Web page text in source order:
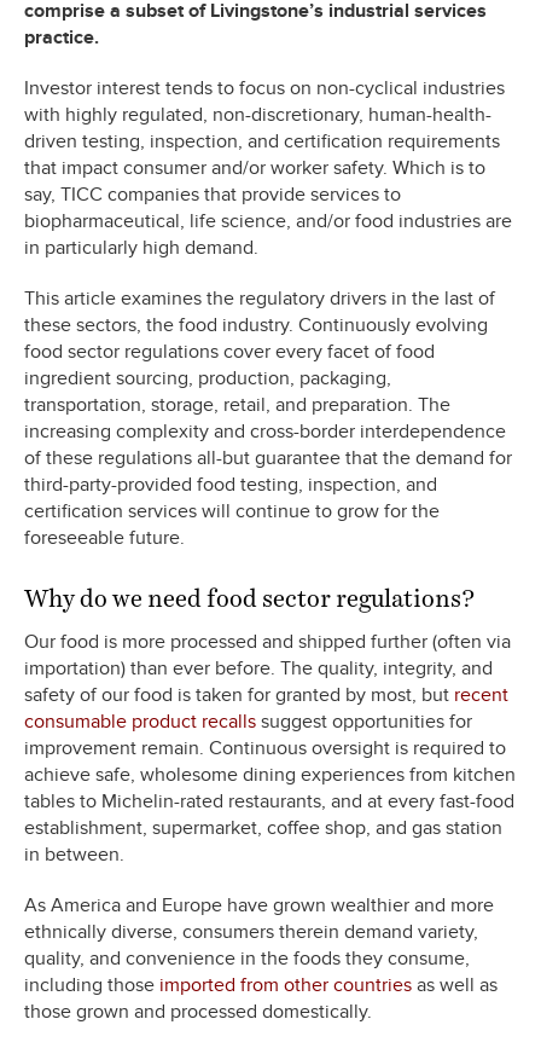
comprise a subset of Livingstone’s industrial services
practice.
Investor interest tends to focus on non-cyclical industries
with highly regulated, non-discretionary, human-health-
driven testing, inspection, and certification requirements
that impact consumer and/or worker safety. Which is to
say, TICC companies that provide services to
biopharmaceutical, life science, and/or food industries are
in particularly high demand.
This article examines the regulatory drivers in the last of
these sectors, the food industry. Continuously evolving
food sector regulations cover every facet of food
ingredient sourcing, production, packaging,
transportation, storage, retail, and preparation. The
increasing complexity and cross-border interdependence
of these regulations all-but guarantee that the demand for
third-party-provided food testing, inspection, and
certification services will continue to grow for the
foreseeable future.
Why do we need food sector regulations?
Our food is more processed and shipped further (often via
importation) than ever before. The quality, integrity, and
safety of our food is taken for granted by most, but recent
consumable product recalls suggest opportunities for
improvement remain. Continuous oversight is required to
achieve safe, wholesome dining experiences from kitchen
tables to Michelin-rated restaurants, and at every fast-food
establishment, supermarket, coffee shop, and gas station
in between.
As America and Europe have grown wealthier and more
ethnically diverse, consumers therein demand variety,
quality, and convenience in the foods they consume,
including those imported from other countries as well as
those grown and processed domestically.